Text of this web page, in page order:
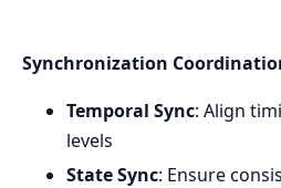
Synchronization
Temporal Sync: Align
levels
State Sync: Ensure